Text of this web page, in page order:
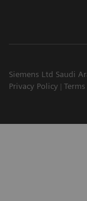
Siemens Ltd Saudi
Privacy Policy